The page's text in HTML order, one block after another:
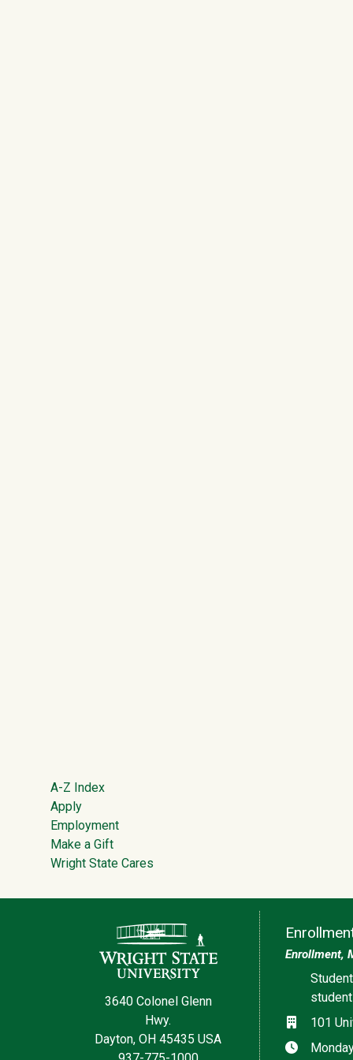
Footer
A-Z Index
Apply
Employment
Make a Gift
Wright State Cares
Contact Information
3640 Colonel Glenn
Hwy.
Dayton, OH 45435 USA
Enrollment,
Location
101
Hours
Social